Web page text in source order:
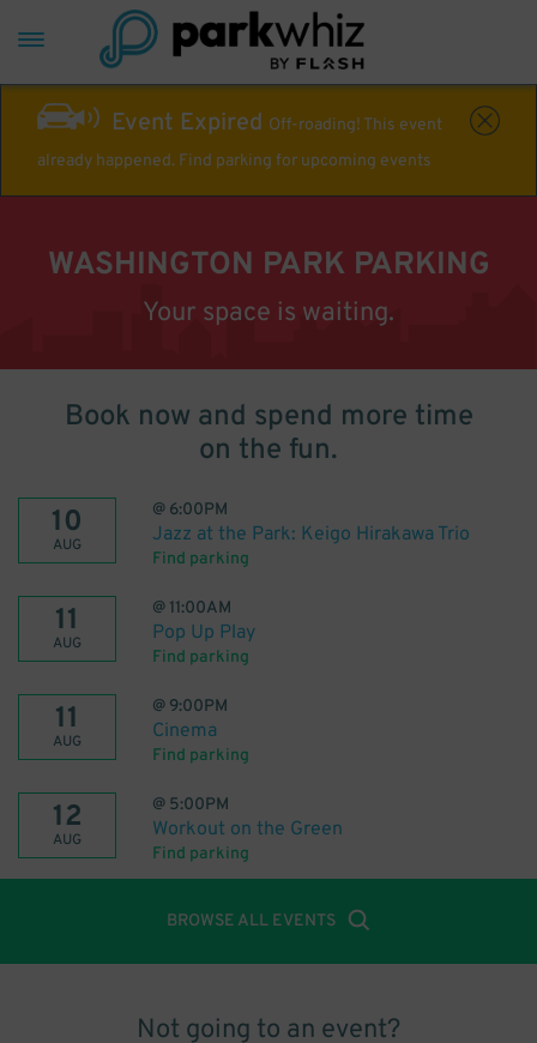
Event Expired Off-roading! This event
already happened. Find parking for upcoming events
WASHINGTON PARK PARKING
Your space is waiting.
Book now and spend more time
on the fun.
10
AUG
@ 6:00PM
Jazz at the Park: Keigo Hirakawa Trio
Find parking
11
AUG
@ 11:00AM
Pop Up Play
Find parking
11
AUG
@ 9:00PM
Cinema
Find parking
12
AUG
@ 5:00PM
Workout on the Green
Find parking
BROWSE ALL EVENTS
Not going to an event?